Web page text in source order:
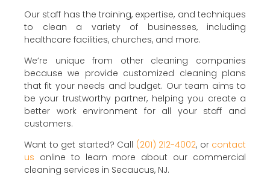
Our staff has the training, expertise, and techniques
to clean a variety of businesses, including
healthcare facilities, churches, and more.
We’re unique from other cleaning companies
because we provide customized cleaning plans
that fit your needs and budget. Our team aims to
be your trustworthy partner, helping you create a
better work environment for all your staff and
customers.
Want to get started? Call (201) 212-4002, orcontact
us online to learn more about our commercial
cleaning services in Secaucus, NJ.